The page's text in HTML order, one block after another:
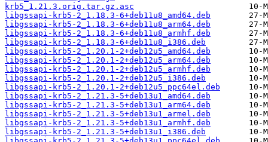
krb5_1.21.3.orig.tar.gz.asc
libgssapi-krb5-2_1.18.3-6+deb11u8_amd64.deb
libgssapi-krb5-2_1.18.3-6+deb11u8_arm64.deb
libgssapi-krb5-2_1.18.3-6+deb11u8_armhf.deb
libgssapi-krb5-2_1.18.3-6+deb11u8_i386.deb
libgssapi-krb5-2_1.20.1-2+deb12u5_amd64.deb
libgssapi-krb5-2_1.20.1-2+deb12u5_arm64.deb
libgssapi-krb5-2_1.20.1-2+deb12u5_armhf.deb
libgssapi-krb5-2_1.20.1-2+deb12u5_i386.deb
libgssapi-krb5-2_1.20.1-2+deb12u5_ppc64el.deb
libgssapi-krb5-2_1.21.3-5+deb13u1_amd64.deb
libgssapi-krb5-2_1.21.3-5+deb13u1_arm64.deb
libgssapi-krb5-2_1.21.3-5+deb13u1_armel.deb
libgssapi-krb5-2_1.21.3-5+deb13u1_armhf.deb
libgssapi-krb5-2_1.21.3-5+deb13u1_i386.deb